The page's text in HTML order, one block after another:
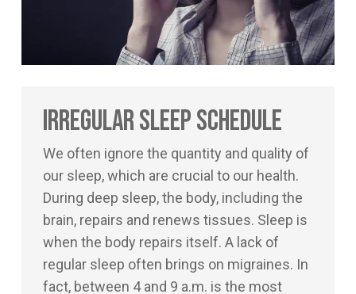
Irregular Sleep Schedule
We often ignore the quantity and quality of
our sleep, which are crucial to our health.
During deep sleep, the body, including the
brain, repairs and renews tissues. Sleep is
when the body repairs itself. A lack of
regular sleep often brings on migraines. In
fact, between 4 and 9 a.m. is the most